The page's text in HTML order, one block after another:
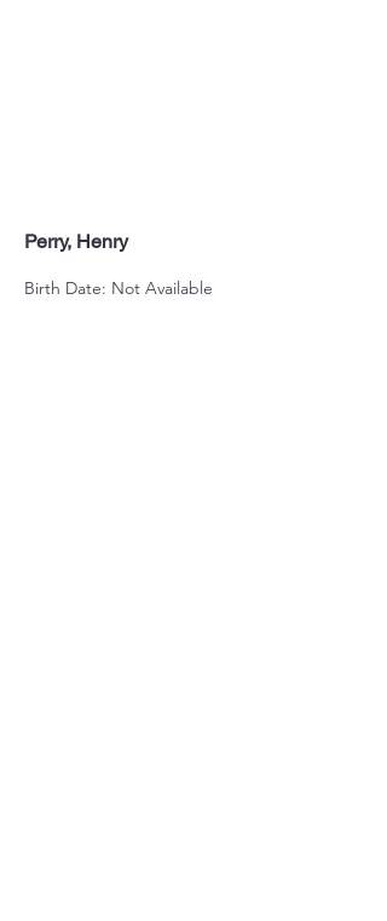
Perry, Henry
Birth Date: Not Available